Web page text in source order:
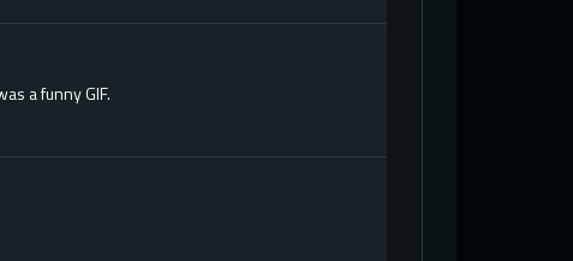
a funny GIF.